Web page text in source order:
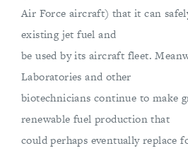
Air Force aircraft) that it can
existing jet fuel and
be used by its aircraft fleet.
Laboratories and other
biotechnicians continue to make
renewable fuel production that
could perhaps eventually replace